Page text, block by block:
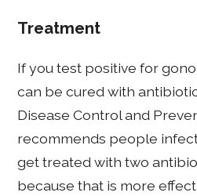
Treatment
If you test positive for
can be cured with
Disease Control and
recommends people
get treated with two
because that is more